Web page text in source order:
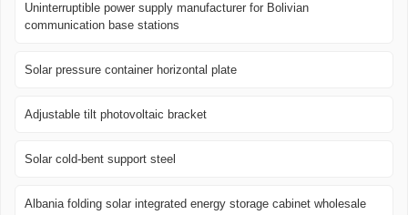
Uninterruptible power supply manufacturer for Bolivian
communication base stations
Solar pressure container horizontal plate
Adjustable tilt photovoltaic bracket
Solar cold-bent support steel
Albania folding solar integrated energy storage cabinet wholesale